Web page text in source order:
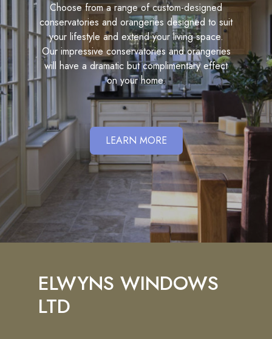
Choose from a range of custom-designed
conservatories and orangeries designed to suit
your lifestyle and extend your living space.
Our impressive conservatories and orangeries
will have a dramatic but complimentary effect
on your home.
LEARN MORE
ELWYNS WINDOWS
LTD